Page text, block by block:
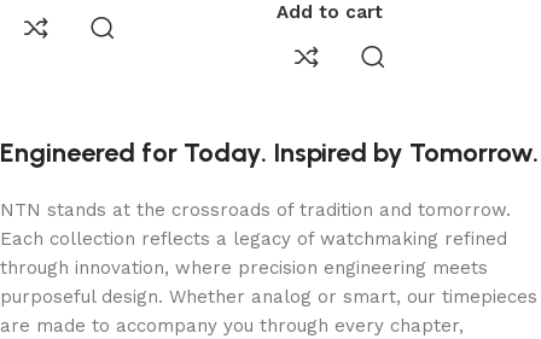
Add to cart
Engineered for Today. Inspired by Tomorrow.
NTN stands at the crossroads of tradition and tomorrow.
Each collection reflects a legacy of watchmaking refined
through innovation, where precision engineering meets
purposeful design. Whether analog or smart, our timepieces
are made to accompany you through every chapter,